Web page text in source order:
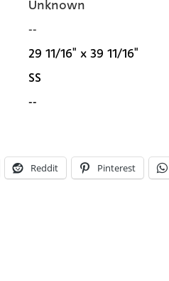
Unknown
--
29 11/16" x 39 11/16"
SS
--
Reddit Pinterest